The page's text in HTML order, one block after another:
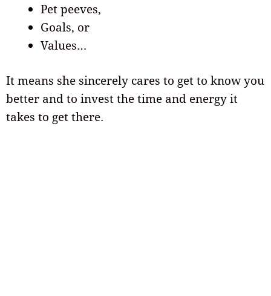
Pet peeves,
Goals, or
Values…
It means she sincerely cares to get to know you
better and to invest the time and energy it
takes to get there.